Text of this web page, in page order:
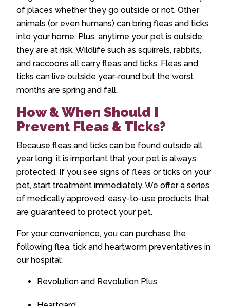
of places whether they go outside or not. Other
animals (or even humans) can bring fleas and ticks
into your home. Plus, anytime your pet is outside,
they are at risk. Wildlife such as squirrels, rabbits,
and raccoons all carry fleas and ticks. Fleas and
ticks can live outside year-round but the worst
months are spring and fall.
How & When Should I
Prevent Fleas & Ticks?
Because fleas and ticks can be found outside all
year long, it is important that your pet is always
protected. If you see signs of fleas or ticks on your
pet, start treatment immediately. We offer a series
of medically approved, easy-to-use products that
are guaranteed to protect your pet.
For your convenience, you can purchase the
following flea, tick and heartworm preventatives in
our hospital:
Revolution and Revolution Plus